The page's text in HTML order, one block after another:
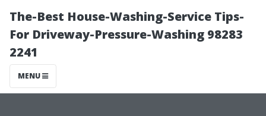
The-Best House-Washing-Service Tips-
For Driveway-Pressure-Washing 98283
2241
MENU